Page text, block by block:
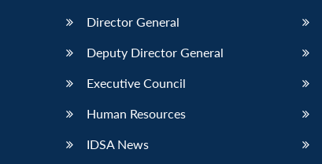
Director General
Deputy Director General
Executive Council
Human Resources
IDSA News